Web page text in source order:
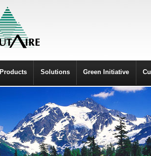
Products Solutions Green Initiative